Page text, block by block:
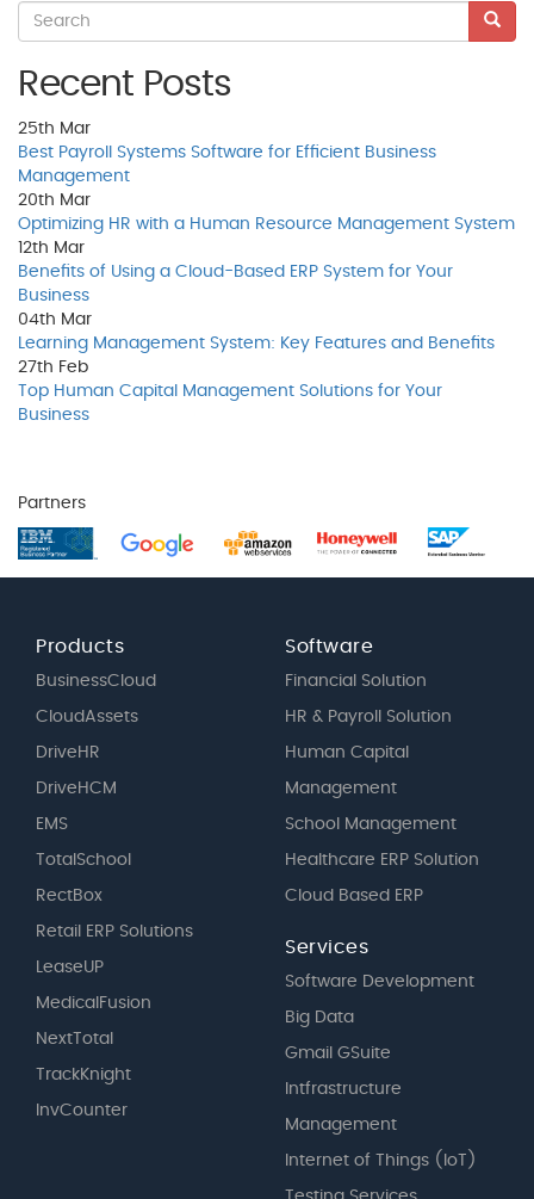
Recent Posts
25th Mar
Best Payroll Systems Software for Efficient Business
Management
20th Mar
Optimizing HR with a Human Resource Management System
12th Mar
Benefits of Using a Cloud-Based ERP System for Your
Business
04th Mar
Learning Management System: Key Features and Benefits
27th Feb
Top Human Capital Management Solutions for Your
Business
Partners
Products
BusinessCloud
CloudAssets
DriveHR
DriveHCM
EMS
TotalSchool
RectBox
Retail ERP Solutions
LeaseUP
MedicalFusion
NextTotal
TrackKnight
InvCounter
Software
Financial Solution
HR & Payroll Solution
Human Capital
Management
School Management
Healthcare ERP Solution
Cloud Based ERP
Services
Software Development
Big Data
Gmail GSuite
Intfrastructure
Management
Internet of Things (IoT)